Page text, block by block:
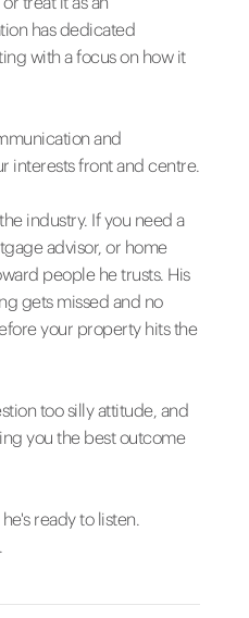
has dedicated
with a focus on how it
and
interests front and centre.
industry. If you need a
advisor, or home
people he trusts. His
gets missed and no
your property hits the
too silly attitude, and
you the best outcome
ready to listen.